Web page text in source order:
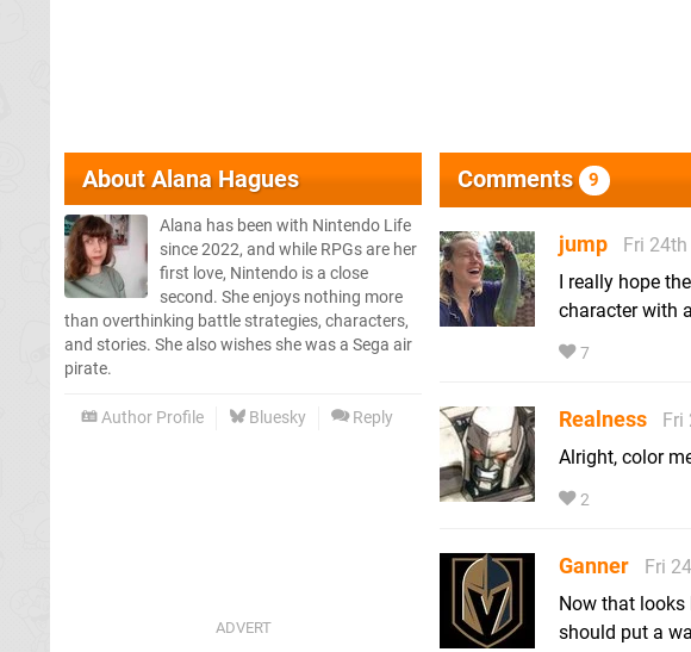
AboutAlana Hagues
Alana has been with Nintendo Life
since 2022, and while RPGs are her
first love, Nintendo is a close
second. She enjoys nothing more
than overthinking battle strategies, characters,
and stories. She also wishes she was a Sega air
pirate.
Author Profile Bluesky Reply
Comments 9
jump
Fri
I really hope
character with
7
Realness
Alright, color
2
Ganner
Fri
Now that
should put a